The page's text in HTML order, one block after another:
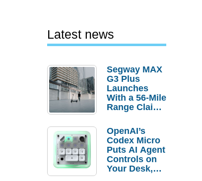
Latest news
Segway MAX
G3 Plus
Launches
With a 56-Mile
Range Claim
Order
Savings
OpenAI’s
Codex Micro
Puts AI Agent
Controls on
Your Desk,